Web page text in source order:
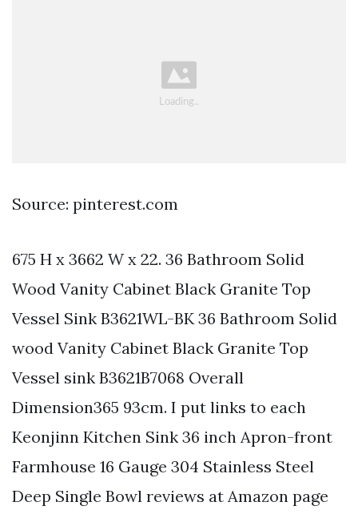
Source: pinterest.com
675 H x 3662 W x 22. 36 Bathroom Solid
Wood Vanity Cabinet Black Granite Top
Vessel Sink B3621WL-BK 36 Bathroom Solid
wood Vanity Cabinet Black Granite Top
Vessel sink B3621B7068 Overall
Dimension365 93cm. I put links to each
Keonjinn Kitchen Sink 36 inch Apron-front
Farmhouse 16 Gauge 304 Stainless Steel
Deep Single Bowl reviews at Amazon page